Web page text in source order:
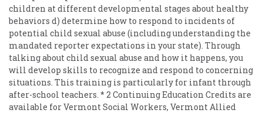
children at different developmental stages about healthy
behaviors d) determine how to respond to incidents of
potential child sexual abuse (including understanding the
mandated reporter expectations in your state). Through
talking about child sexual abuse and how it happens, you
will develop skills to recognize and respond to concerning
situations. This training is particularly for infant through
after-school teachers. * 2 Continuing Education Credits are
available for Vermont Social Workers, Vermont Allied